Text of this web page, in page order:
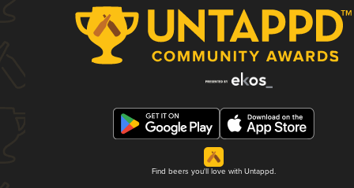
Find beers you'll love with Untappd.